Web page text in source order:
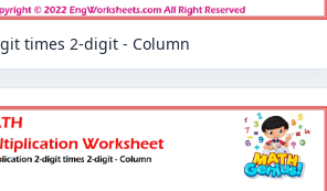
times 2-digit - Column